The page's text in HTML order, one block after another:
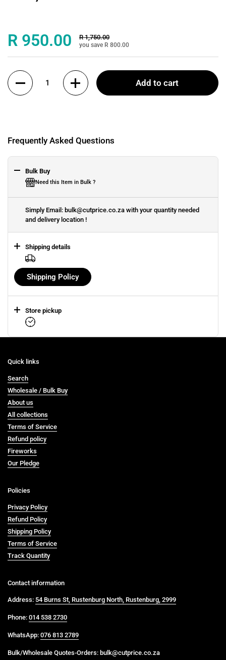
Sale price:
R 950.00 Regular price:
R 1,750.00
you save R 800.00
Quantity
Add to cart
Frequently Asked Questions
Bulk Buy
Need this Item in Bulk ?
Simply Email: bulk@cutprice.co.za with your quantity needed
and delivery location !
Shipping details
Shipping Policy
Store pickup
Quick links
Search
Wholesale / Bulk Buy
About us
All collections
Terms of Service
Refund policy
Fireworks
Our Pledge
Policies
Privacy Policy
Refund Policy
Shipping Policy
Terms of Service
Track Quantity
Contact information
Address: 54 Burns St, Rustenburg North, Rustenburg, 2999
Phone: 014 538 2730
WhatsApp: 076 813 2789
Bulk/Wholesale Quotes-Orders: bulk@cutprice.co.za